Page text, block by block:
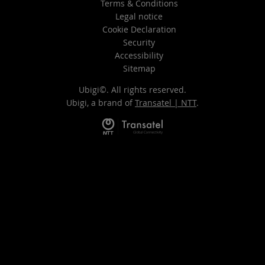
Terms & Conditions
Legal notice
Cookie Declaration
Security
Accessibility
Sitemap
Ubigi©. All rights reserved.
Ubigi, a brand of Transatel | NTT.